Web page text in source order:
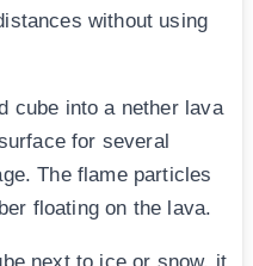
without using
cube into a nether lava
for several
The flame particles
floating on the lava.